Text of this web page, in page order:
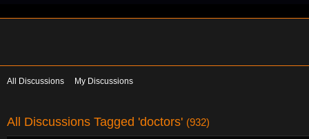
All Discussions My Discussions
All Discussions Tagged 'doctors' (932)